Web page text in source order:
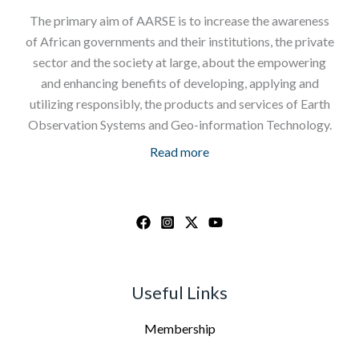
The primary aim of AARSE is to increase the awareness
of African governments and their institutions, the private
sector and the society at large, about the empowering
and enhancing benefits of developing, applying and
utilizing responsibly, the products and services of Earth
Observation Systems and Geo-information Technology.
Read more
Useful Links
Membership